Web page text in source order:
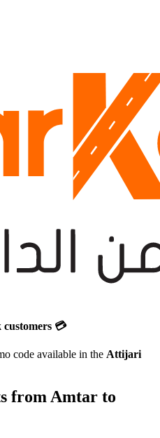
💳
code available in the Attijari
from Amtar to